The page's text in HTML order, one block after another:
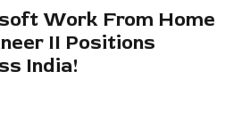
Work From Home
II Positions
India!